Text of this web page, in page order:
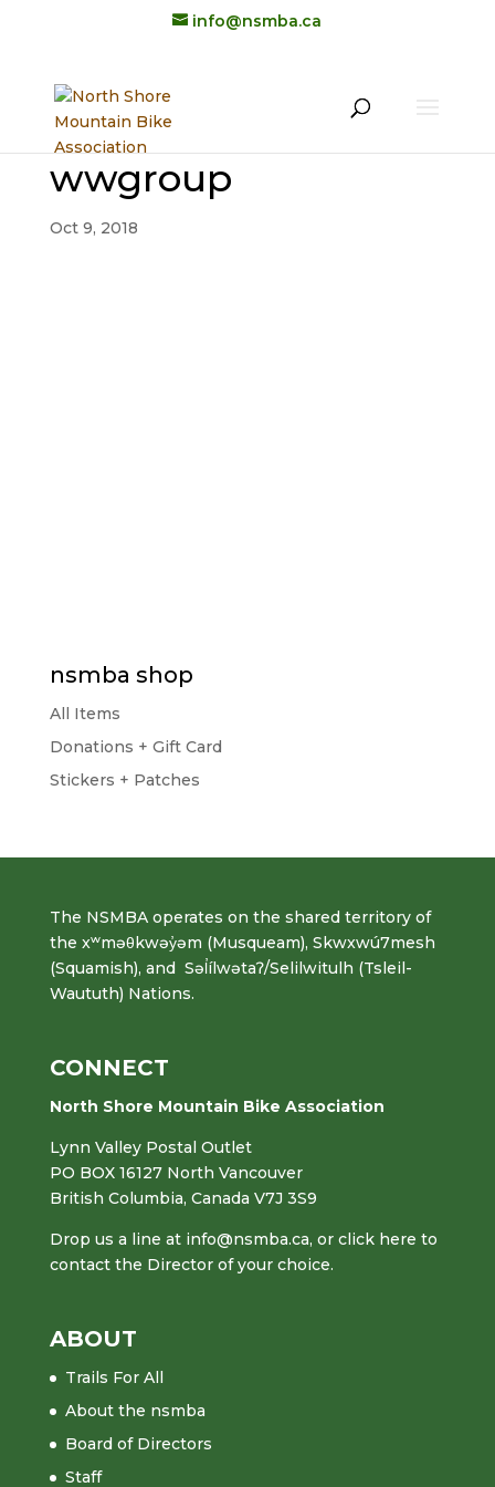
info@nsmba.ca
wwgroup
Oct 9, 2018
nsmba shop
All Items
Donations + Gift Card
Stickers + Patches
The NSMBA operates on the shared territory of
the xʷməθkwəy̓əm (Musqueam), Skwxwú7mesh
(Squamish), and Səl̓ílwətaʔ/Selilwitulh (Tsleil-
Waututh) Nations.
CONNECT
North Shore Mountain Bike Association
Lynn Valley Postal Outlet
PO BOX 16127 North Vancouver
British Columbia, Canada V7J 3S9
Drop us a line at info@nsmba.ca, or click here to
contact the Director of your choice.
ABOUT
Trails For All
About the nsmba
Board of Directors
Staff